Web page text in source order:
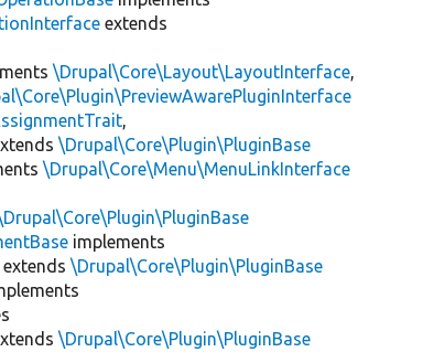
extends
\Drupal\Core\Layout\LayoutInterface,
,
\Drupal\Core\Plugin\PluginBase
\Drupal\Core\Menu\MenuLinkInterface
implements
extends\Drupal\Core\Plugin\PluginBase
\Drupal\Core\Plugin\PluginBase